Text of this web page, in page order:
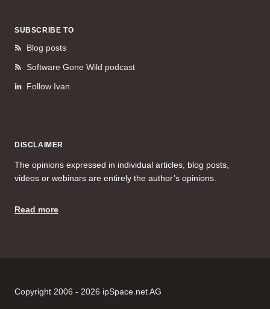
SUBSCRIBE TO
Blog posts
Software Gone Wild podcast
Follow Ivan
DISCLAIMER
The opinions expressed in individual articles, blog posts,
videos or webinars are entirely the author’s opinions.
Read more
Copyright 2006 - 2026 ipSpace.net AG